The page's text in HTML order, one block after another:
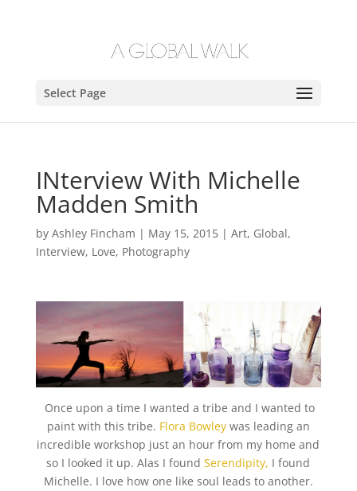
Select Page
INterview With Michelle
Madden Smith
by Ashley Fincham | May 15, 2015| Art, Global,
Interview, Love, Photography
Once upon a time I wanted a tribe and I wanted to
paint with this tribe. Flora Bowleywas leading an
incredible workshop just an hour from my home and
so I looked it up. Alas I foundSerendipity, I found
Michelle. I love how one like soul leads to another.